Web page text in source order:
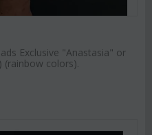
Exclusive "Anastasia" or
(rainbow colors).